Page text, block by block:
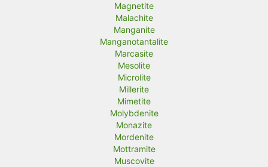
Magnetite
Malachite
Manganite
Manganotantalite
Marcasite
Mesolite
Microlite
Millerite
Mimetite
Molybdenite
Monazite
Mordenite
Mottramite
Muscovite